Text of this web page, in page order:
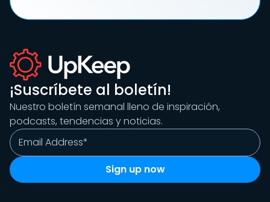
¡Suscríbete al boletín!
Nuestro boletín semanal lleno de inspiración,
podcasts, tendencias y noticias.